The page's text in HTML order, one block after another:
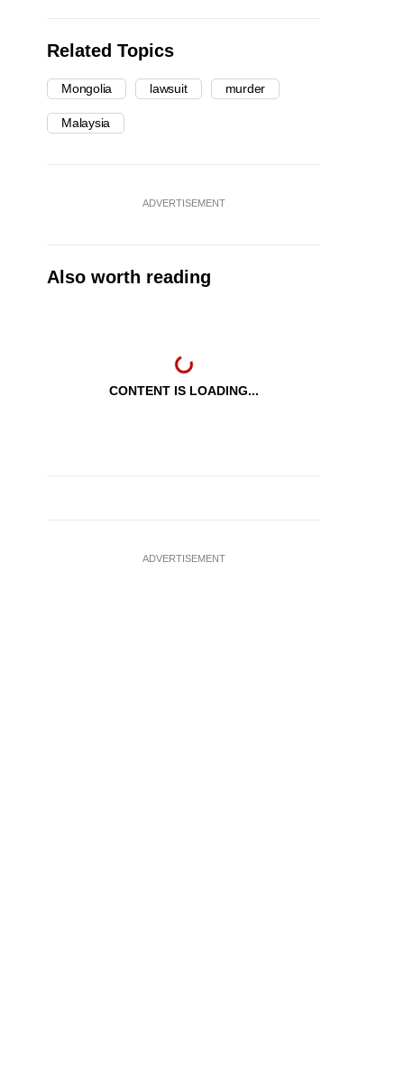
Related Topics
Mongolia lawsuit murder
Malaysia
ADVERTISEMENT
Also worth reading
CONTENT IS LOADING...
ADVERTISEMENT